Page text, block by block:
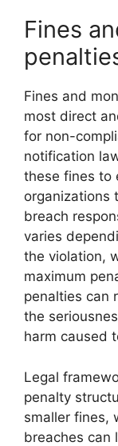
Fines
Fines and
most direct
for non-
notification
these fines to
organizations
breach
varies
the violation,
maximum
penalties can
the
harm caused
Legal
penalty
smaller fines,
breaches can